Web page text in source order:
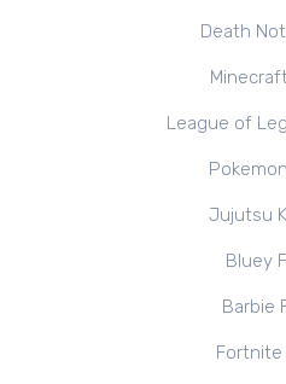
Death
League of
Jujutsu
Bluey
Barbie